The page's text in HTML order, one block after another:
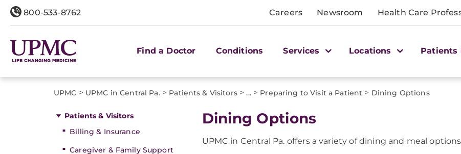
800-533-8762 Careers Newsroom Health Care
Find a Doctor Conditions Services Locations Patients
UPMC > UPMC in Central Pa.> Patients & Visitors> ...> Preparing to Visit a Patient > Dining Options
Patients & Visitors
Billing & Insurance
Caregiver & Family Support
Dining Options
UPMC in Central Pa. offers a variety of dining and meal